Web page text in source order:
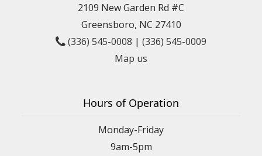
2109 New Garden Rd #C
Greensboro, NC 27410
(336) 545-0008 | (336) 545-0009
Map us
Hours of Operation
Monday-Friday
9am-5pm